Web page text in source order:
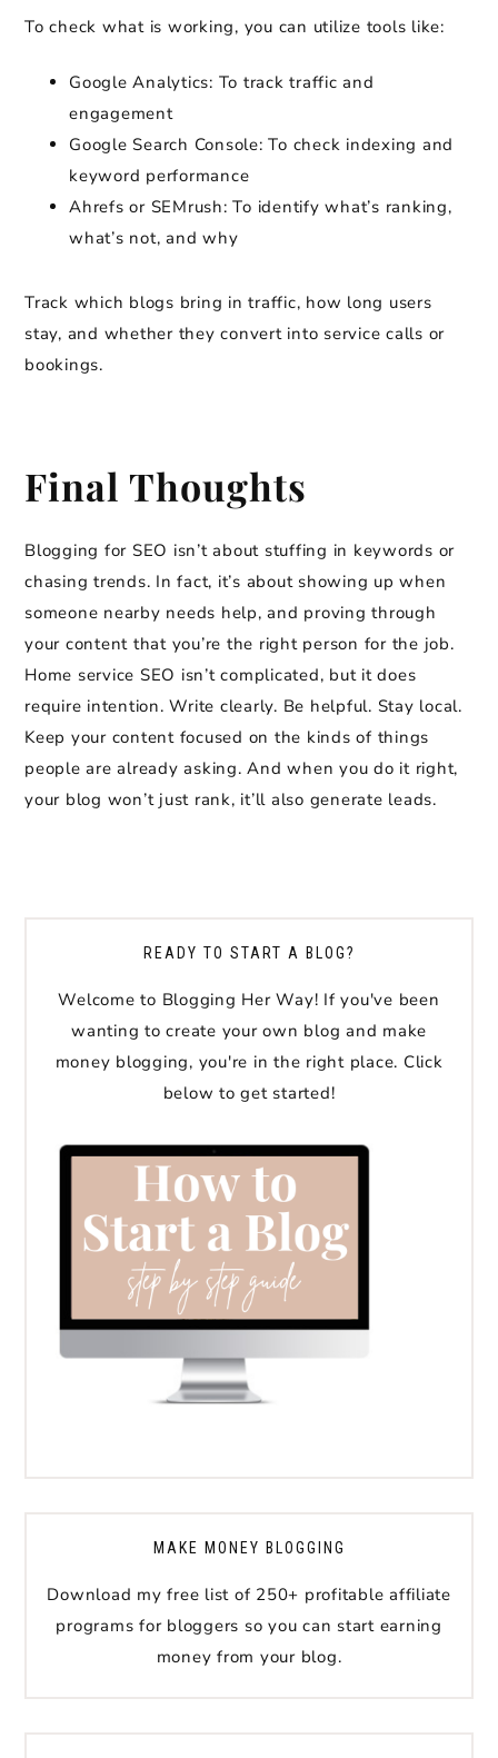
To check what is working, you can utilize tools like:
Google Analytics: To track traffic and
engagement
Google Search Console: To check indexing and
keyword performance
Ahrefs or SEMrush: To identify what’s ranking,
what’s not, and why
Track which blogs bring in traffic, how long users
stay, and whether they convert into service calls or
bookings.
Final Thoughts
Blogging for SEO isn’t about stuffing in keywords or
chasing trends. In fact, it’s about showing up when
someone nearby needs help, and proving through
your content that you’re the right person for the job.
Home service SEO isn’t complicated, but it does
require intention. Write clearly. Be helpful. Stay local.
Keep your content focused on the kinds of things
people are already asking. And when you do it right,
your blog won’t just rank, it’ll also generate leads.
READY TO START A BLOG?
Welcome to Blogging Her Way! If you've been
wanting to create your own blog and make
money blogging, you're in the right place. Click
below to get started!
MAKE MONEY BLOGGING
Download my free list of 250+ profitable affiliate
programs for bloggers so you can start earning
money from your blog.